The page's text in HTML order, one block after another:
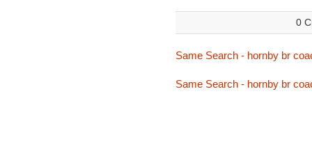
0
Same Search - hornby br
Same Search - hornby br